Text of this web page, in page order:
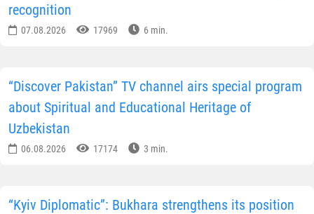
recognition
07.08.2026 17969 6 min.
“Discover Pakistan” TV channel airs special program
about Spiritual and Educational Heritage of
Uzbekistan
06.08.2026 17174 3 min.
“Kyiv Diplomatic”: Bukhara strengthens its position